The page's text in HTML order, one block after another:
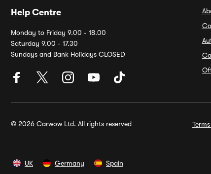
Help Centre
Monday to Friday 9.00 - 18.00
Saturday 9.00 - 17.30
Sundays and Bank Holidays CLOSED
© 2026 Carwow Ltd. All rights reserved
UK Germany Spain